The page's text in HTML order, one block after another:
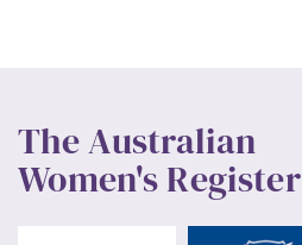
The Australian
Women's Register